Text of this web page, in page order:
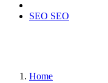
SEO SEO
Home